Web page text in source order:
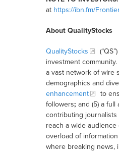
at https://ibn.fm/
About QualityStocks
QualityStocks
investment
a vast network of wire
demographics and
enhancement
to
followers; and (5) a full
contributing
reach a wide
overload of
where breaking news,